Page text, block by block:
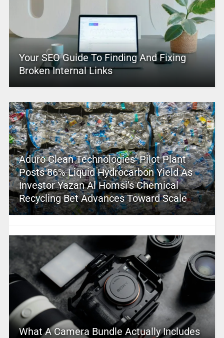
Your SEO Guide To Finding And Fixing
Broken Internal Links
Aduro Clean Technologies’ Pilot Plant
Posts 86% Liquid Hydrocarbon Yield As
Investor Yazan Al Homsi’s Chemical
Recycling Bet Advances Toward Scale
What A Camera Bundle Actually Includes